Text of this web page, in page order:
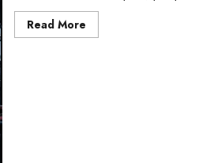
Read MoreRead
more